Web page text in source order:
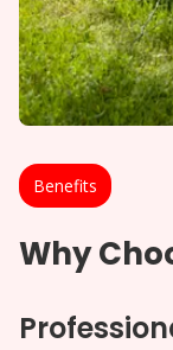
Benefits
Why